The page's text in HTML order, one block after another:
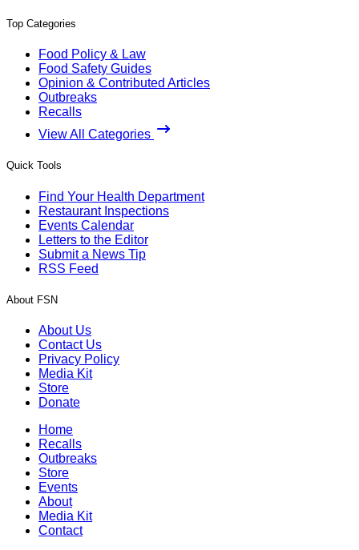
Top Categories
Food Policy & Law
Food Safety Guides
Opinion & Contributed Articles
Outbreaks
Recalls
View All Categories
Quick Tools
Find Your Health Department
Restaurant Inspections
Events Calendar
Letters to the Editor
Submit a News Tip
RSS Feed
About FSN
About Us
Contact Us
Privacy Policy
Media Kit
Store
Donate
Home
Recalls
Outbreaks
Store
Events
About
Media Kit
Contact